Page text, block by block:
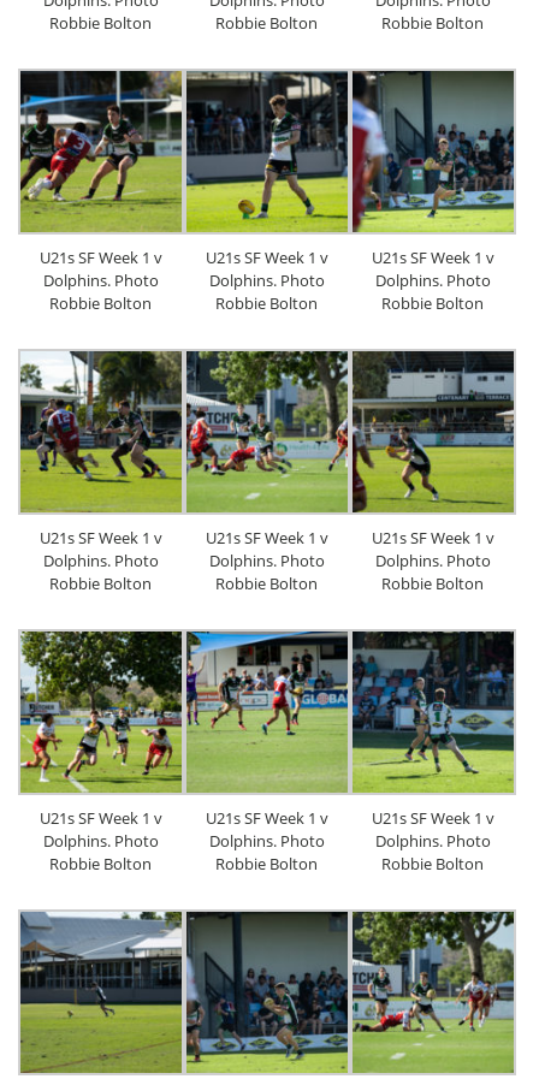
Robbie Bolton
Robbie Bolton
Robbie Bolton
U21s SF Week 1 v
Dolphins. Photo
Robbie Bolton
U21s SF Week 1 v
Dolphins. Photo
Robbie Bolton
U21s SF Week 1 v
Dolphins. Photo
Robbie Bolton
U21s SF Week 1 v
Dolphins. Photo
Robbie Bolton
U21s SF Week 1 v
Dolphins. Photo
Robbie Bolton
U21s SF Week 1 v
Dolphins. Photo
Robbie Bolton
U21s SF Week 1 v
Dolphins. Photo
Robbie Bolton
U21s SF Week 1 v
Dolphins. Photo
Robbie Bolton
U21s SF Week 1 v
Dolphins. Photo
Robbie Bolton